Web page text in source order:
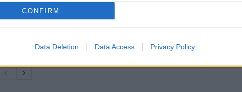
CONFIRM
Data Deletion Data Access Privacy Policy
Former Royal Navy officer labels Reform’s
small boats plan a ‘crock of sh*t’
to sell off World Cup